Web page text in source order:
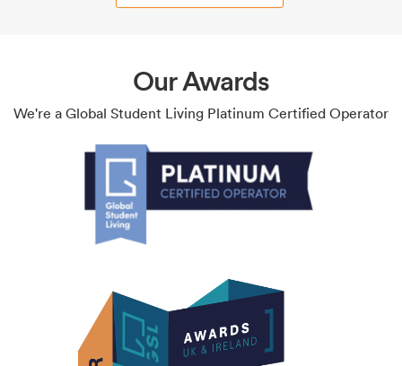
Our Awards
We're a Global Student Living Platinum Certified Operator